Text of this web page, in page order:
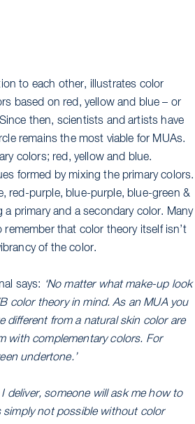
to each other, illustrates color
based on red, yellow and blue – or
then, scientists and artists have
remains the most viable for MUAs.
colors; red, yellow and blue.
formed by mixing the primary colors.
red-purple, blue-purple, blue-green &
primary and a secondary color. Many
that color theory itself isn’t
of the color.
says: ‘No matter what make-up look
color theory in mind. As an MUA you
different from a natural skin color are
with complementary colors. For
undertone.’
I deliver, someone will ask me how to
simply not possible without color